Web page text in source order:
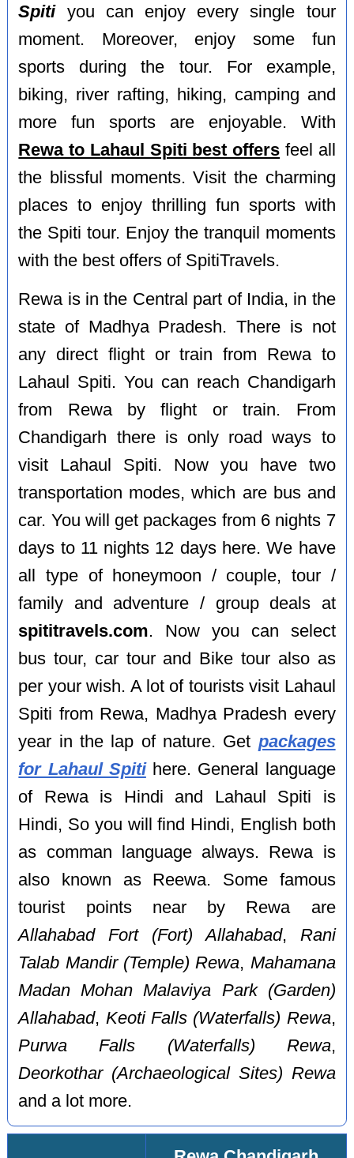
Spitiyou can enjoy every single tour
moment. Moreover, enjoy some fun
sports during the tour. For example,
biking, river rafting, hiking, camping and
more fun sports are enjoyable. With
Rewa to Lahaul Spiti best offers feel all
the blissful moments. Visit the charming
places to enjoy thrilling fun sports with
the Spiti tour. Enjoy the tranquil moments
with the best offers of SpitiTravels.
Rewa is in the Central part of India, in the
state of Madhya Pradesh. There is not
any direct flight or train from Rewa to
Lahaul Spiti. You can reach Chandigarh
from Rewa by flight or train. From
Chandigarh there is only road ways to
visit Lahaul Spiti. Now you have two
transportation modes, which are bus and
car. You will get packages from 6 nights 7
days to 11 nights 12 days here. We have
all type of honeymoon / couple, tour /
family and adventure / group deals at
spititravels.com. Now you can select
bus tour, car tour and Bike tour also as
per your wish. A lot of tourists visit Lahaul
Spiti from Rewa, Madhya Pradesh every
year in the lap of nature. Get packages
for Lahaul Spitihere. General language
of Rewa is Hindi and Lahaul Spiti is
Hindi, So you will find Hindi, English both
as comman language always. Rewa is
also known as Reewa. Some famous
tourist points near by Rewa are
Allahabad Fort (Fort) Allahabad, Rani
Talab Mandir (Temple) Rewa, Mahamana
Madan Mohan Malaviya Park (Garden)
Allahabad, Keoti Falls (Waterfalls) Rewa,
Purwa Falls (Waterfalls) Rewa,
Deorkothar (Archaeological Sites) Rewa
and a lot more.